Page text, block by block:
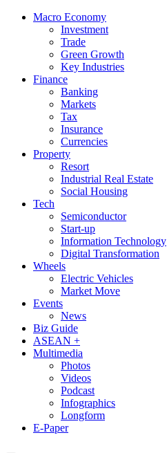
Macro Economy
Investment
Trade
Green Growth
Key Industries
Finance
Banking
Markets
Tax
Insurance
Currencies
Property
Resort
Industrial Real Estate
Social Housing
Tech
Semiconductor
Start-up
Information Technology
Digital Transformation
Wheels
Electric Vehicles
Market Move
Events
News
Biz Guide
ASEAN +
Multimedia
Photos
Videos
Podcast
Infographics
Longform
E-Paper